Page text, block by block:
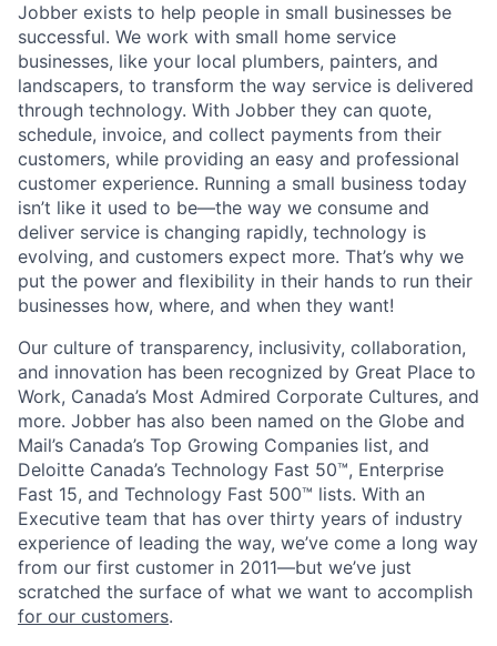
Jobber exists to help people in small businesses be
successful. We work with small home service
businesses, like your local plumbers, painters, and
landscapers, to transform the way service is delivered
through technology. With Jobber they can quote,
schedule, invoice, and collect payments from their
customers, while providing an easy and professional
customer experience. Running a small business today
isn’t like it used to be—the way we consume and
deliver service is changing rapidly, technology is
evolving, and customers expect more. That’s why we
put the power and flexibility in their hands to run their
businesses how, where, and when they want!
Our culture of transparency, inclusivity, collaboration,
and innovation has been recognized by Great Place to
Work, Canada’s Most Admired Corporate Cultures, and
more. Jobber has also been named on the Globe and
Mail’s Canada’s Top Growing Companies list, and
Deloitte Canada’s Technology Fast 50™, Enterprise
Fast 15, and Technology Fast 500™ lists. With an
Executive team that has over thirty years of industry
experience of leading the way, we’ve come a long way
from our first customer in 2011—but we’ve just
scratched the surface of what we want to accomplish
for our customers.